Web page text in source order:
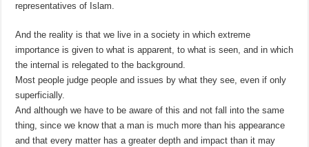
representatives of Islam.
And the reality is that we live in a society in which extreme
importance is given to what is apparent, to what is seen, and in which
the internal is relegated to the background.
Most people judge people and issues by what they see, even if only
superficially.
And although we have to be aware of this and not fall into the same
thing, since we know that a man is much more than his appearance
and that every matter has a greater depth and impact than it may